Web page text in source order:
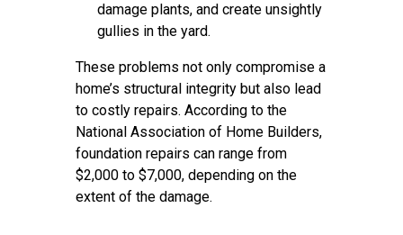
damage plants, and create unsightly
gullies in the yard.
These problems not only compromise a
home’s structural integrity but also lead
to costly repairs. According to the
National Association of Home Builders,
foundation repairs can range from
$2,000 to $7,000, depending on the
extent of the damage.